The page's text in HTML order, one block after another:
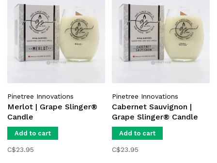
Pinetree Innovations
Merlot | Grape Slinger®
Candle
Add to cart
C$23.95
Pinetree Innovations
Cabernet Sauvignon |
Grape Slinger® Candle
Add to cart
C$23.95